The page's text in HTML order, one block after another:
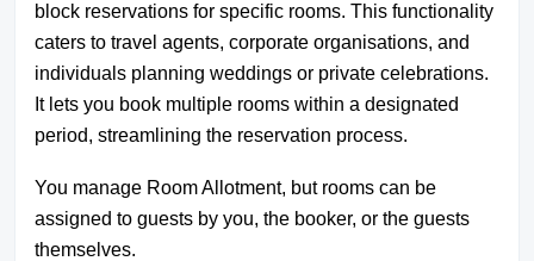
block reservations for specific rooms. This functionality
caters to travel agents, corporate organisations, and
individuals planning weddings or private celebrations.
It lets you book multiple rooms within a designated
period, streamlining the reservation process.
You manage Room Allotment, but rooms can be
assigned to guests by you, the booker, or the guests
themselves.